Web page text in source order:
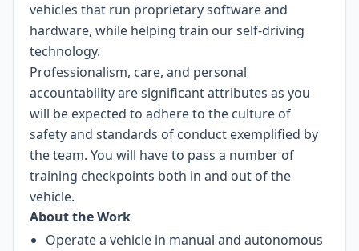
vehicles that run proprietary software and
hardware, while helping train our self-driving
technology.
Professionalism, care, and personal
accountability are significant attributes as you
will be expected to adhere to the culture of
safety and standards of conduct exemplified by
the team. You will have to pass a number of
training checkpoints both in and out of the
vehicle.
About the Work
Operate a vehicle in manual and autonomous